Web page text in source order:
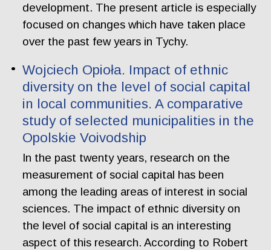
development. The present article is especially
focused on changes which have taken place
over the past few years in Tychy.
Wojciech Opioła. Impact of ethnic
diversity on the level of social capital
in local communities. A comparative
study of selected municipalities in the
Opolskie Voivodship
In the past twenty years, research on the
measurement of social capital has been
among the leading areas of interest in social
sciences. The impact of ethnic diversity on
the level of social capital is an interesting
aspect of this research. According to Robert